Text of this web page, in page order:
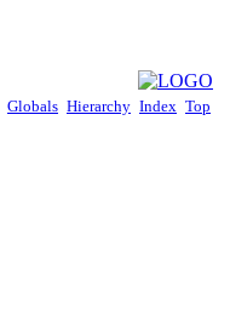
Globals Hierarchy Index Top